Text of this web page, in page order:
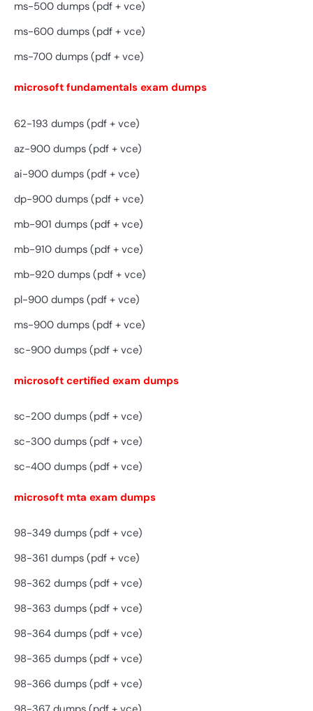
ms-500 dumps (pdf + vce)
ms-600 dumps (pdf + vce)
ms-700 dumps (pdf + vce)
microsoft fundamentals exam dumps
62-193 dumps (pdf + vce)
az-900 dumps (pdf + vce)
ai-900 dumps (pdf + vce)
dp-900 dumps (pdf + vce)
mb-901 dumps (pdf + vce)
mb-910 dumps (pdf + vce)
mb-920 dumps (pdf + vce)
pl-900 dumps (pdf + vce)
ms-900 dumps (pdf + vce)
sc-900 dumps (pdf + vce)
microsoft certified exam dumps
sc-200 dumps (pdf + vce)
sc-300 dumps (pdf + vce)
sc-400 dumps (pdf + vce)
microsoft mta exam dumps
98-349 dumps (pdf + vce)
98-361 dumps (pdf + vce)
98-362 dumps (pdf + vce)
98-363 dumps (pdf + vce)
98-364 dumps (pdf + vce)
98-365 dumps (pdf + vce)
98-366 dumps (pdf + vce)